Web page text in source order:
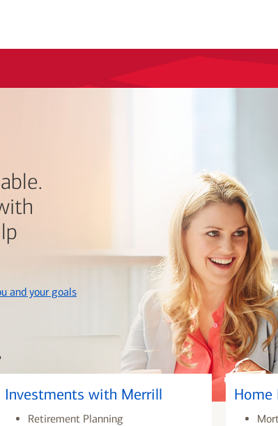
and your goalslayer
Investments with Merrill
Retirement Planning
Home